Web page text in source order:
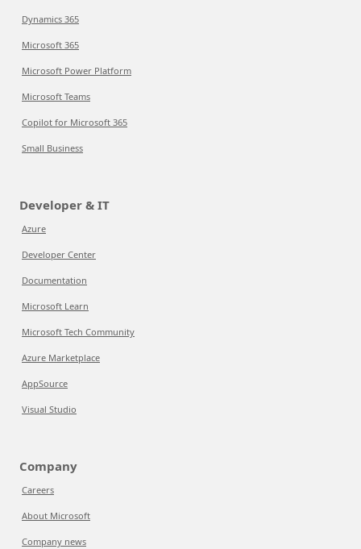
Dynamics 365
Microsoft 365
Microsoft Power Platform
Microsoft Teams
Copilot for Microsoft 365
Small Business
Developer & IT
Azure
Developer Center
Documentation
Microsoft Learn
Microsoft Tech Community
Azure Marketplace
AppSource
Visual Studio
Company
Careers
About Microsoft
Company news